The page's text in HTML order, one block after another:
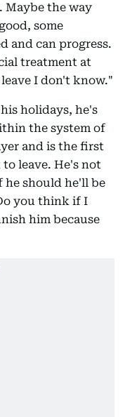
Maybe the way
some
and can progress.
treatment at
I don't know."
holidays, he's
the system of
and is the first
leave. He's not
should he'll be
you think if I
him because